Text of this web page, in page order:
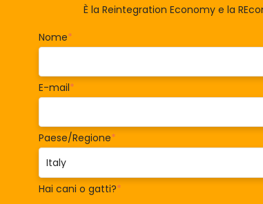
È la Reintegration Economy e la
Nome*
E-mail*
Paese/Regione*
Hai cani o gatti?*